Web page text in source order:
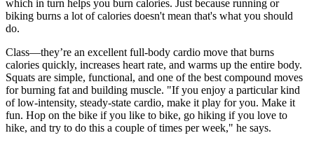
which in turn helps you burn calories. Just because running or
biking burns a lot of calories doesn't mean that's what you should
do.
Class—they’re an excellent full-body cardio move that burns
calories quickly, increases heart rate, and warms up the entire body.
Squats are simple, functional, and one of the best compound moves
for burning fat and building muscle. "If you enjoy a particular kind
of low-intensity, steady-state cardio, make it play for you. Make it
fun. Hop on the bike if you like to bike, go hiking if you love to
hike, and try to do this a couple of times per week," he says.